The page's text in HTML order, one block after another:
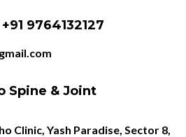
9764132127
Spine & Joint
Clinic, Yash Paradise, Sector 8,